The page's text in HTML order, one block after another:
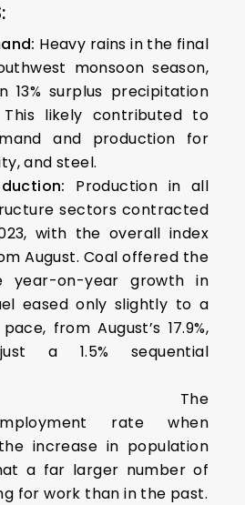
Heavy rains in the final
monsoon season,
13% surplus precipitation
likely contributed to
and production for
and steel.
Production in all
sectors contracted
with the overall index
August. Coal offered the
year-on-year growth in
eased only slightly to a
from August’s 17.9%,
a 1.5% sequential
The
rate when
increase in population
a far larger number of
for work than in the past.